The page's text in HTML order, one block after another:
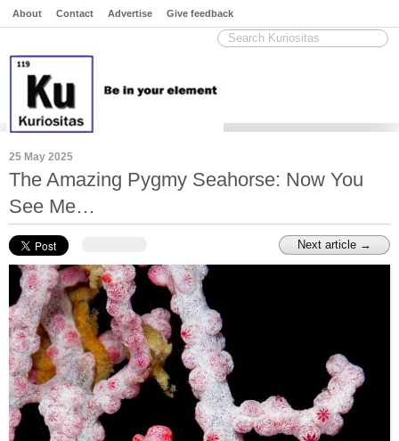
About Contact Advertise Give feedback
25 May 2025
The Amazing Pygmy Seahorse: Now You
See Me…
Next article →